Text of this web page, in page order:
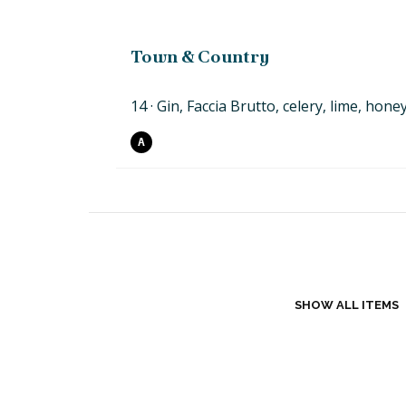
Town & Country
14 Gin, Faccia Brutto, celery, lime,
A
SHOW ALL ITEMS